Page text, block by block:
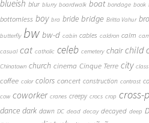
blueish blur blurry boardwalk boat bondage book
bottomless boy bra bride bridge Britta Vahur bro
butterfly bw bw-d cabin cables caldron calm
casual cat catholic celeb cemetery chair child
Chinatown church cinema Cinque Terre city class
coffee color colors concert construction contrast
cow coworker cranes creepy crocs crop cross-
dance dark dawn DC dead decay decayed deep